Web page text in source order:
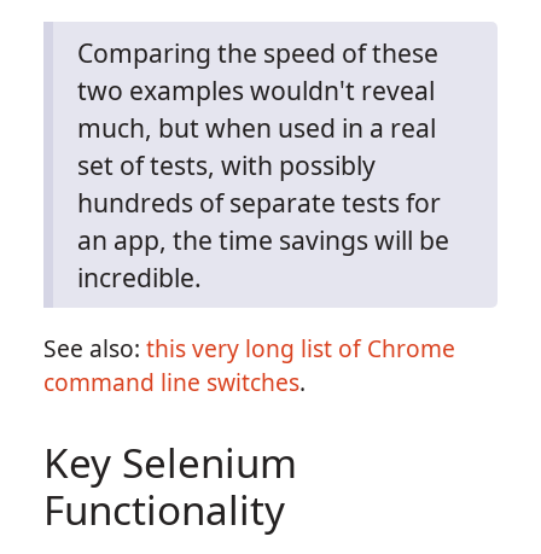
Comparing the speed of these
two examples wouldn't reveal
much, but when used in a real
set of tests, with possibly
hundreds of separate tests for
an app, the time savings will be
incredible.
See also: this very long list of Chrome
command line switches.
Key Selenium
Functionality